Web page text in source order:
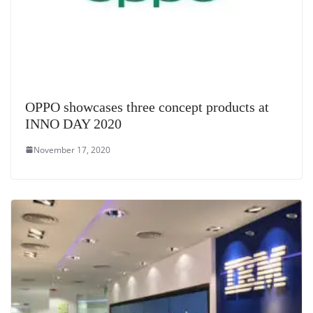
OPPO showcases three concept products at
INNO DAY 2020
November 17, 2020